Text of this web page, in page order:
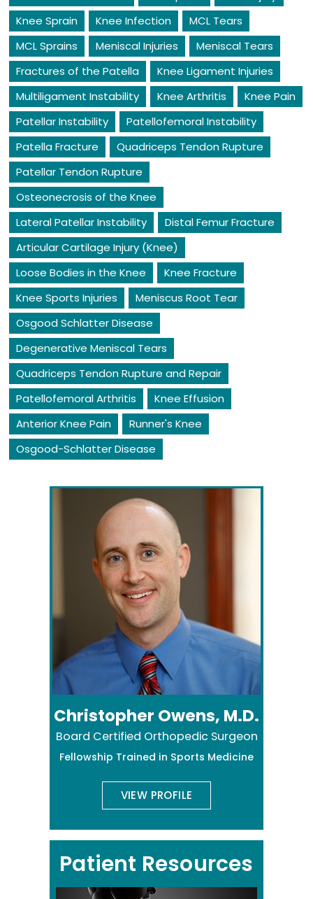
Knee Sprain
Knee Infection
MCL Tears
MCL Sprains
Meniscal Injuries
Meniscal Tears
Fractures of the Patella
Knee Ligament Injuries
Multiligament Instability
Knee Arthritis
Knee Pain
Patellar Instability
Patellofemoral Instability
Patella Fracture
Quadriceps Tendon Rupture
Patellar Tendon Rupture
Osteonecrosis of the Knee
Lateral Patellar Instability
Distal Femur Fracture
Articular Cartilage Injury (Knee)
Loose Bodies in the Knee
Knee Fracture
Knee Sports Injuries
Meniscus Root Tear
Osgood Schlatter Disease
Degenerative Meniscal Tears
Quadriceps Tendon Rupture and Repair
Patellofemoral Arthritis
Knee Effusion
Anterior Knee Pain
Runner's Knee
Osgood-Schlatter Disease
Christopher Owens, M.D.
Board Certified Orthopedic Surgeon
Fellowship Trained in Sports Medicine
VIEW PROFILE
Patient Resources